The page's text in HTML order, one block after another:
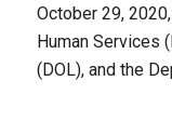
October 29,
Human Services
(DOL), and the